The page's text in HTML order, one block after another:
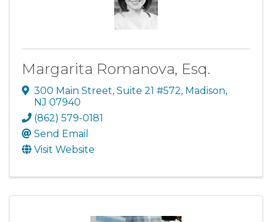
Margarita Romanova, Esq.
300 Main Street, Suite 21 #572, Madison,
NJ 07940
(862) 579-0181
Send Email
Visit Website